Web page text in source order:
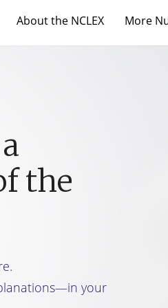
About the NCLEX More
the
your